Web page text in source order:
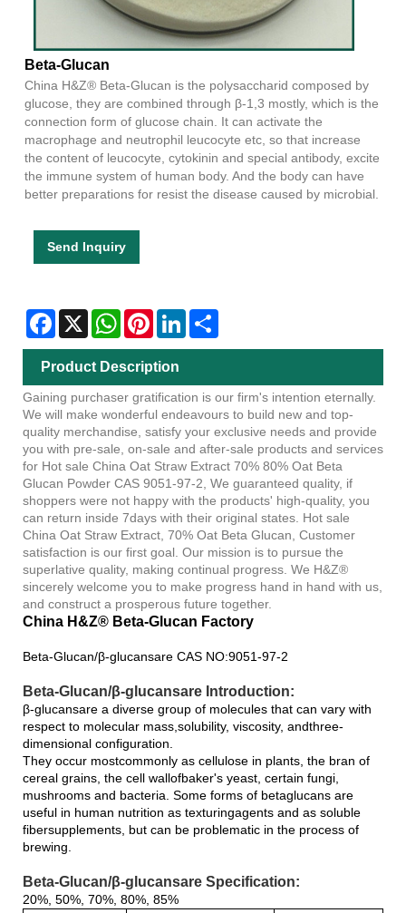
Beta-Glucan
China H&Z® Beta-Glucan is the polysaccharid composed by
glucose, they are combined through β-1,3 mostly, which is the
connection form of glucose chain. It can activate the
macrophage and neutrophil leucocyte etc, so that increase
the content of leucocyte, cytokinin and special antibody, excite
the immune system of human body. And the body can have
better preparations for resist the disease caused by microbial.
Send Inquiry
Facebook
X WhatsAppPinterestLinkedIn
Product Description
Gaining purchaser gratification is our firm's intention eternally.
We will make wonderful endeavours to build new and top-
quality merchandise, satisfy your exclusive needs and provide
you with pre-sale, on-sale and after-sale products and services
for Hot sale China Oat Straw Extract 70% 80% Oat Beta
Glucan Powder CAS 9051-97-2, We guaranteed quality, if
shoppers were not happy with the products' high-quality, you
can return inside 7days with their original states. Hot sale
China Oat Straw Extract, 70% Oat Beta Glucan, Customer
satisfaction is our first goal. Our mission is to pursue the
superlative quality, making continual progress. We H&Z®
sincerely welcome you to make progress hand in hand with us,
and construct a prosperous future together.
China H&Z® Beta-Glucan Factory
Beta-Glucan/β-glucansare CAS NO:9051-97-2
Beta-Glucan/β-glucansare Introduction:
β-glucansare a diverse group of molecules that can vary with
respect to molecular mass,solubility, viscosity, andthree-
dimensional configuration.
They occur mostcommonly as cellulose in plants, the bran of
cereal grains, the cell wallofbaker's yeast, certain fungi,
mushrooms and bacteria. Some forms of betaglucans are
useful in human nutrition as texturingagents and as soluble
fibersupplements, but can be problematic in the process of
brewing.
Beta-Glucan/β-glucansare Specification:
20%, 50%, 70%, 80%, 85%